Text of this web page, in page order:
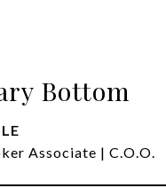
Bottom
Associate | C.O.O.